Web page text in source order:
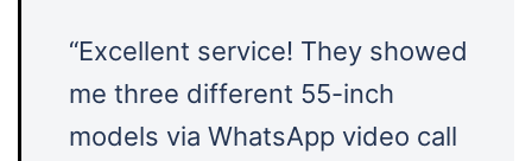
“Excellent service! They showed
me three different 55-inch
models via WhatsApp video call